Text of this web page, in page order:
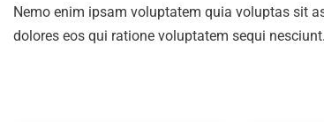
Nemo enim ipsam voluptatem quia voluptas sit
dolores eos qui ratione voluptatem sequi nesciunt.